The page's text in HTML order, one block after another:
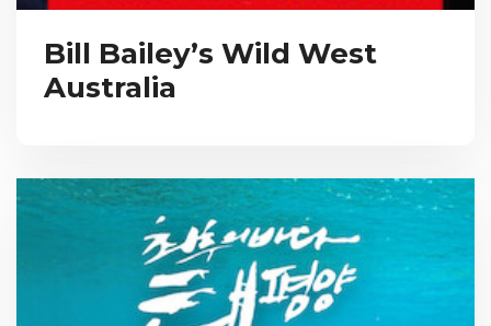
Bill Bailey’s Wild West
Australia